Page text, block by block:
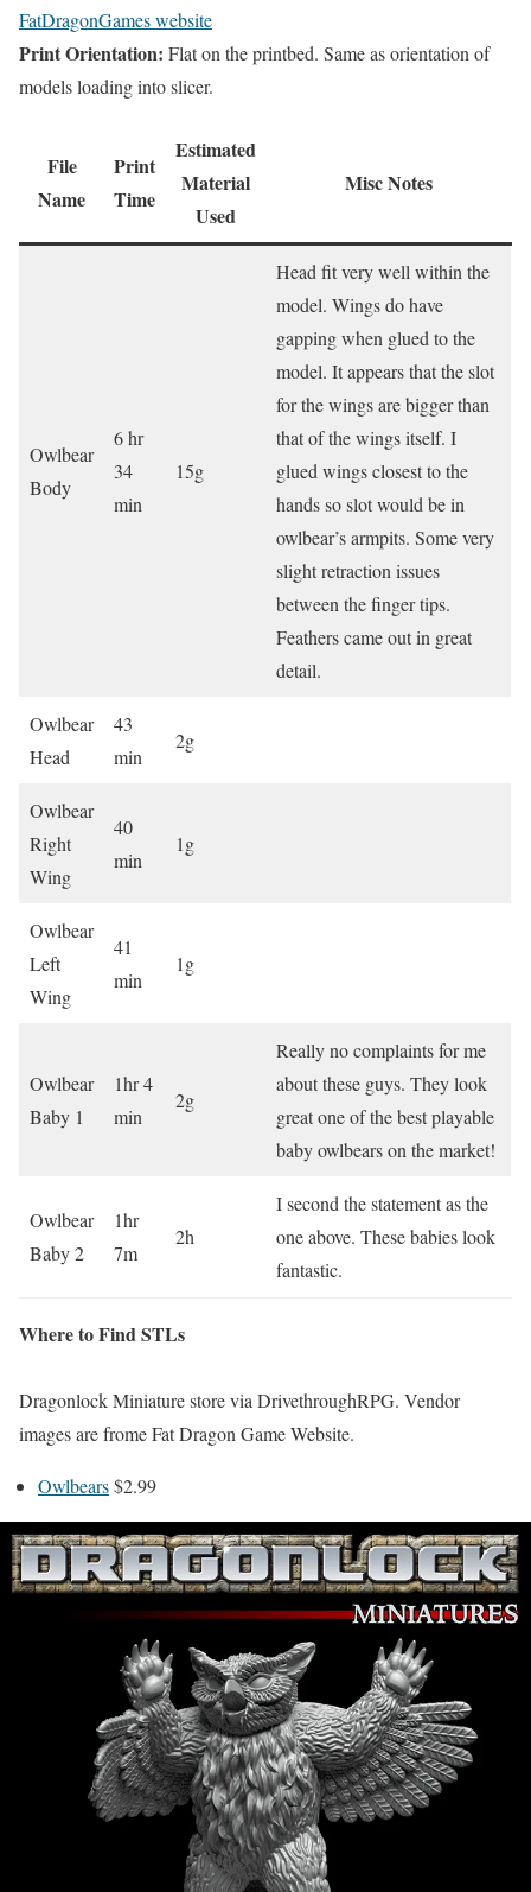
FatDragonGames website
Print Orientation: Flat on the printbed. Same as orientation of
models loading into slicer.
File
Name
Print
Time
Estimated
Material
Used
Misc Notes
Owlbear
Body
6 hr
34
min
15g
Head fit very well within the
model. Wings do have
gapping when glued to the
model. It appears that the slot
for the wings are bigger than
that of the wings itself. I
glued wings closest to the
hands so slot would be in
owlbear’s armpits. Some very
slight retraction issues
between the finger tips.
Feathers came out in great
detail.
Owlbear
Head
43
min
2g
Owlbear
Right
Wing
40
min
1g
Owlbear
Left
Wing
41
min
1g
Owlbear
Baby 1
1hr 4
min
2g
Really no complaints for me
about these guys. They look
great one of the best playable
baby owlbears on the market!
Owlbear
Baby 2
1hr
7m
2h
I second the statement as the
one above. These babies look
fantastic.
Where to Find STLs
Dragonlock Miniature store via DrivethroughRPG. Vendor
images are frome Fat Dragon Game Website.
Owlbears$2.99